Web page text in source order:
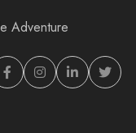
Adventure